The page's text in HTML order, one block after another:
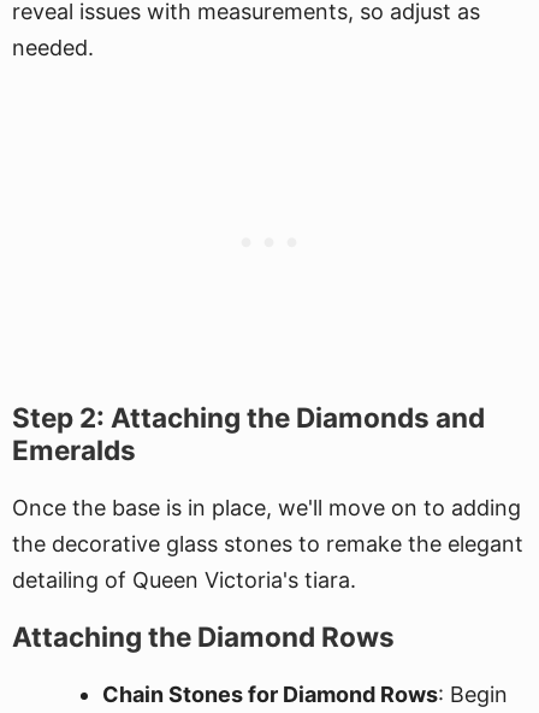
reveal issues with measurements, so adjust as
needed.
Step 2: Attaching the Diamonds and
Emeralds
Once the base is in place, we'll move on to adding
the decorative glass stones to remake the elegant
detailing of Queen Victoria's tiara.
Attaching the Diamond Rows
Chain Stones for Diamond Rows: Begin